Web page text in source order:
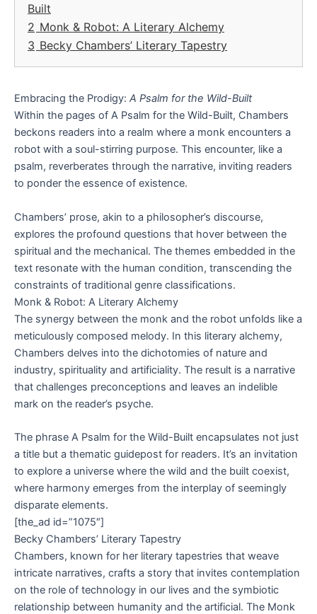
Built
2 Monk & Robot: A Literary Alchemy
3 Becky Chambers’ Literary Tapestry
Embracing the Prodigy: A Psalm for the Wild-Built
Within the pages of A Psalm for the Wild-Built, Chambers
beckons readers into a realm where a monk encounters a
robot with a soul-stirring purpose. This encounter, like a
psalm, reverberates through the narrative, inviting readers
to ponder the essence of existence.
Chambers’ prose, akin to a philosopher’s discourse,
explores the profound questions that hover between the
spiritual and the mechanical. The themes embedded in the
text resonate with the human condition, transcending the
constraints of traditional genre classifications.
Monk & Robot: A Literary Alchemy
The synergy between the monk and the robot unfolds like a
meticulously composed melody. In this literary alchemy,
Chambers delves into the dichotomies of nature and
industry, spirituality and artificiality. The result is a narrative
that challenges preconceptions and leaves an indelible
mark on the reader’s psyche.
The phrase A Psalm for the Wild-Built encapsulates not just
a title but a thematic guidepost for readers. It’s an invitation
to explore a universe where the wild and the built coexist,
where harmony emerges from the interplay of seemingly
disparate elements.
[the_ad id=”1075″]
Becky Chambers’ Literary Tapestry
Chambers, known for her literary tapestries that weave
intricate narratives, crafts a story that invites contemplation
on the role of technology in our lives and the symbiotic
relationship between humanity and the artificial. The Monk